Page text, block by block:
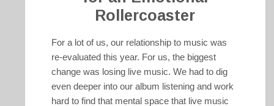
Rollercoaster
For a lot of us, our relationship to music was
re-evaluated this year. For us, the biggest
change was losing live music. We had to dig
even deeper into our album listening and work
hard to find that mental space that live music